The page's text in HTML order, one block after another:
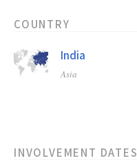
COUNTRY
India
Asia
INVOLVEMENT DATES